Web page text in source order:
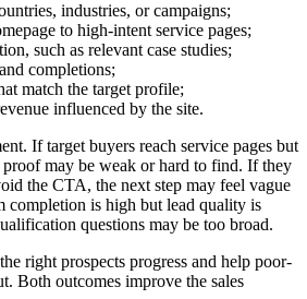
industries, or campaigns;
to high-intent service pages;
such as relevant case studies;
completions;
match the target profile;
influenced by the site.
If target buyers reach service pages but
may be weak or hard to find. If they
the CTA, the next step may feel vague
completion is high but lead quality is
questions may be too broad.
right prospects progress and help poor-
Both outcomes improve the sales